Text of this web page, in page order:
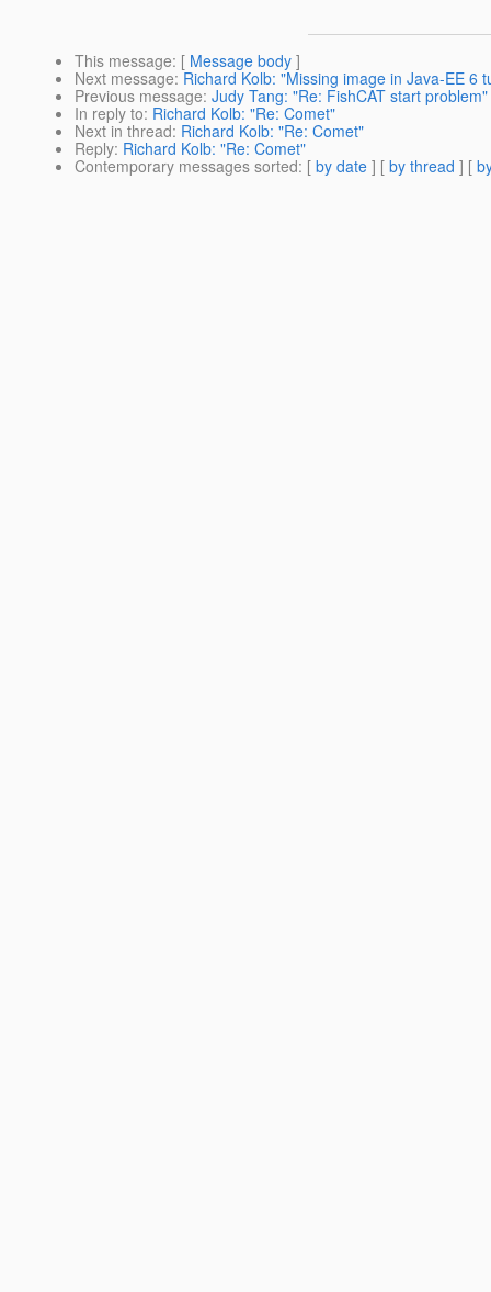
This message: [ Message body ]
Next message: Richard Kolb: "Missing image in Java-EE 6
Previous message: Judy Tang: "Re: FishCAT start problem"
In reply to: Richard Kolb: "Re: Comet"
Next in thread: Richard Kolb: "Re: Comet"
Reply: Richard Kolb: "Re: Comet"
Contemporary messages sorted: [ by date ] [ by thread ] [